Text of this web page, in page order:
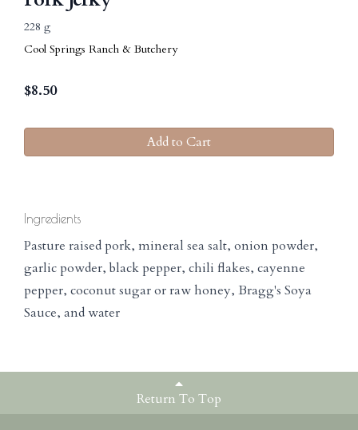
228 g
Cool Springs Ranch & Butchery
$8.50
Add to Cart
Ingredients
Pasture raised pork, mineral sea salt, onion powder,
garlic powder, black pepper, chili flakes, cayenne
pepper, coconut sugar or raw honey, Bragg's Soya
Sauce, and water
Return To Top